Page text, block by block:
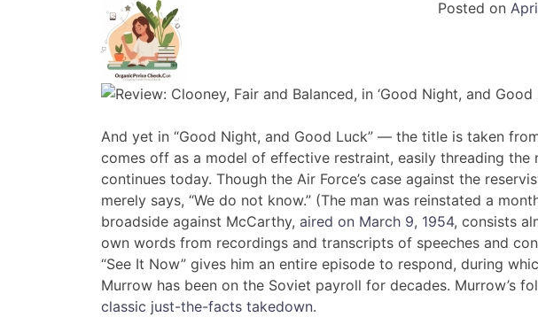
Posted on
And yet in “Good Night, and Good Luck” — the title is taken
comes off as a model of effective restraint, easily threading the
continues today. Though the Air Force’s case against the
merely says, “We do not know.” (The man was reinstated a
broadside against McCarthy, aired on March 9, 1954, consists
own words from recordings and transcripts of speeches and
“See It Now” gives him an entire episode to respond, during
Murrow has been on the Soviet payroll for decades. Murrow’s
classic just-the-facts takedown.